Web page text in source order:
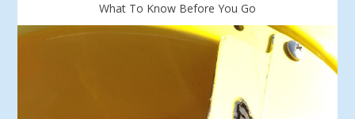
What To Know Before You Go